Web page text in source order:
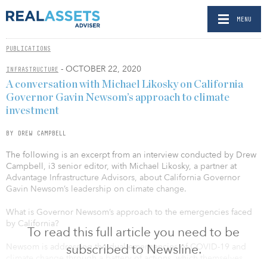
MENU
PUBLICATIONS
INFRASTRUCTURE - OCTOBER 22, 2020
To read this full article you need to be
subscribed to Newsline.
A conversation with Michael Likosky on California
Governor Gavin Newsom’s approach to climate
investment
BY DREW CAMPBELL
The following is an excerpt from an interview conducted by Drew
Campbell, i3 senior editor, with Michael Likosky, a partner at
Advantage Infrastructure Advisors, about California Governor
Gavin Newsom’s leadership on climate change.
What is Governor Newsom’s approach to the emergencies faced
by California?
Newsom is addressing the dual emergencies of COVID-19 and